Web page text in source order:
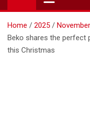
Home 2025 November
Beko shares the perfect
this Christmas